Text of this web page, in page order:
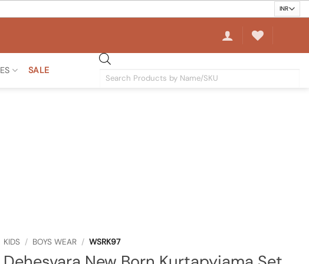
SALE
Products
KIDS / BOYS WEAR / WSRK97